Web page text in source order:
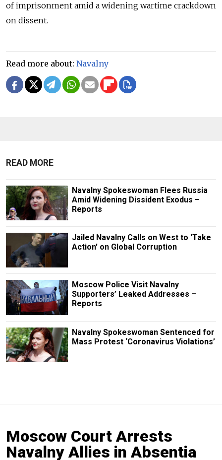
of imprisonment amid a widening wartime crackdown
on dissent.
Read more about: Navalny
READ MORE
Navalny Spokeswoman Flees Russia
Amid Widening Dissident Exodus –
Reports
Jailed Navalny Calls on West to 'Take
Action' on Global Corruption
Moscow Police Visit Navalny
Supporters’ Leaked Addresses –
Reports
Navalny Spokeswoman Sentenced for
Mass Protest ‘Coronavirus Violations’
Moscow Court Arrests
Navalny Allies in Absentia